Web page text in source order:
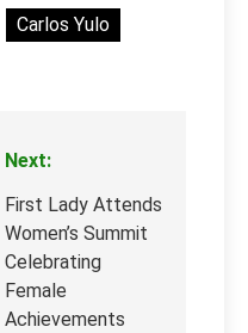
Carlos Yulo
Next:
First Lady Attends
Women’s Summit
Celebrating
Female
Achievements